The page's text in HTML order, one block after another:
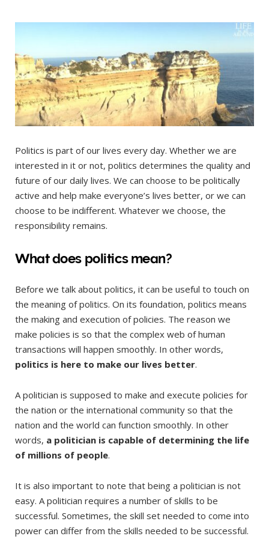
Politics is part of our lives every day. Whether we are
interested in it or not, politics determines the quality and
future of our daily lives. We can choose to be politically
active and help make everyone’s lives better, or we can
choose to be indifferent. Whatever we choose, the
responsibility remains.
What does politics mean?
Before we talk about politics, it can be useful to touch on
the meaning of politics. On its foundation, politics means
the making and execution of policies. The reason we
make policies is so that the complex web of human
transactions will happen smoothly. In other words,
politics is here to make our lives better.
A politician is supposed to make and execute policies for
the nation or the international community so that the
nation and the world can function smoothly. In other
words, a politician is capable of determining the life
of millions of people.
It is also important to note that being a politician is not
easy. A politician requires a number of skills to be
successful. Sometimes, the skill set needed to come into
power can differ from the skills needed to be successful.